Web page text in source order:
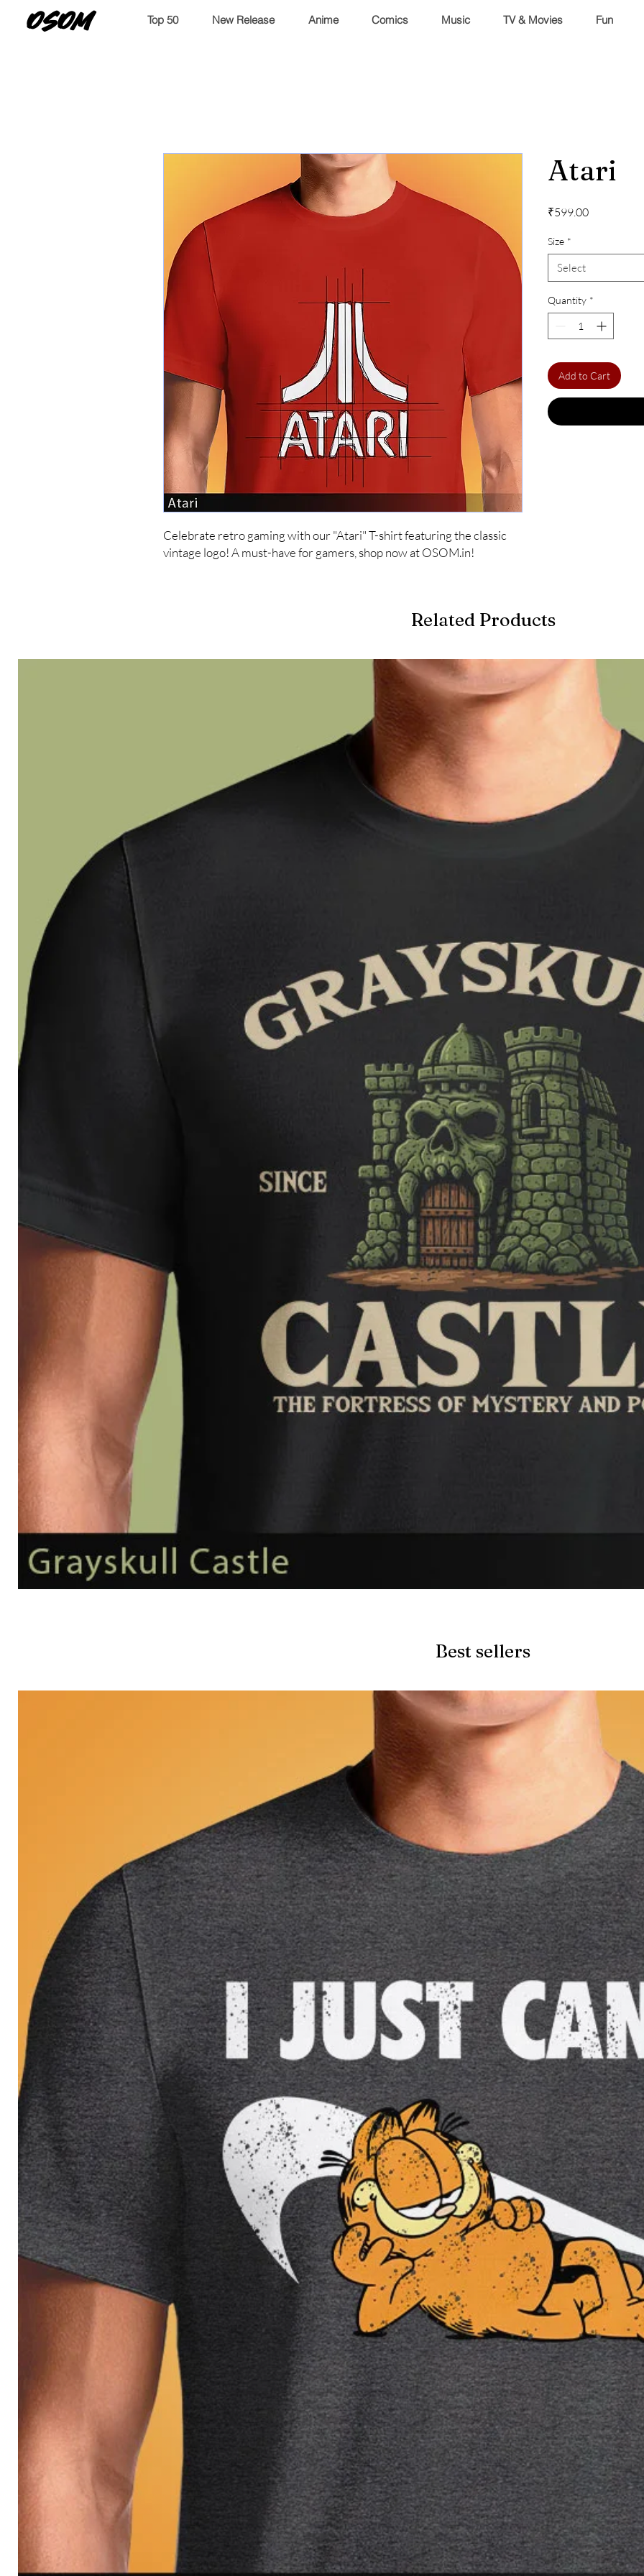
OSOM Top 50 New Release Anime Comics Music TV & Movies Fun
Celebrate retro gaming with our "Atari" T-shirt featuring the classic
vintage logo! A must-have for gamers, shop now at OSOM.in!
Atari
₹599.00Price
Size *
Select
Quantity *
Add to Cart
Related Products
Best sellers